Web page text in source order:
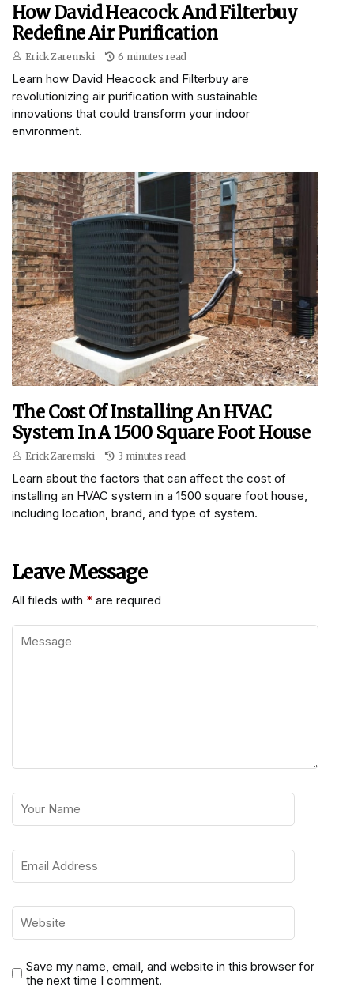
How David Heacock And Filterbuy
Redefine Air Purification
Erick Zaremski 6 minutes read
Learn how David Heacock and Filterbuy are
revolutionizing air purification with sustainable
innovations that could transform your indoor
environment.
The Cost Of Installing An HVAC
System In A 1500 Square Foot House
Erick Zaremski 3 minutes read
Learn about the factors that can affect the cost of
installing an HVAC system in a 1500 square foot house,
including location, brand, and type of system.
Leave Message
All fileds with * are required
Save my name, email, and website in this browser for
the next time I comment.